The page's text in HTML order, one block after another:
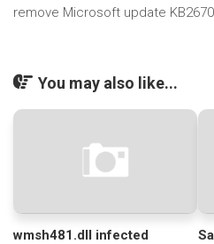
remove Microsoft update
You may also like...
wmsh481.dll infected